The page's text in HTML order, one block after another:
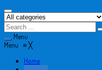
Menu
Menu ≡╳
Home